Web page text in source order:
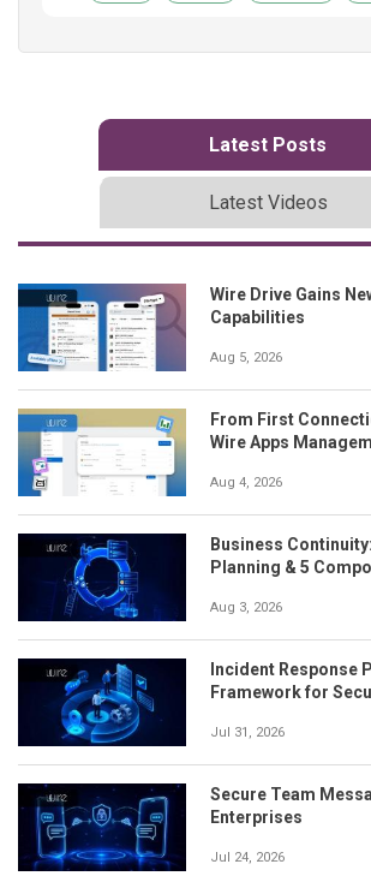
Latest Posts
Latest Videos
Wire Drive Gains
Capabilities
Aug 5, 2026
From First
Wire Apps
Aug 4, 2026
Business
Planning & 5
Aug 3, 2026
Incident Response
Framework for
Jul 31, 2026
Secure Team
Enterprises
Jul 24, 2026